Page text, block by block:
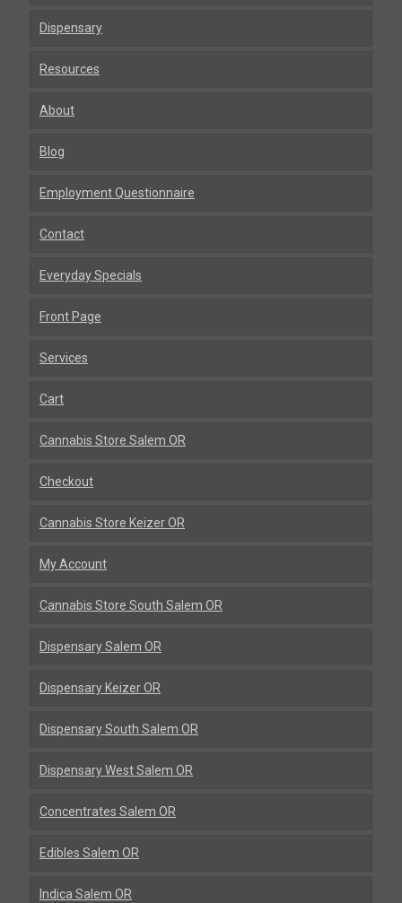
Dispensary
Resources
About
Blog
Employment Questionnaire
Contact
Everyday Specials
Front Page
Services
Cart
Cannabis Store Salem OR
Checkout
Cannabis Store Keizer OR
My Account
Cannabis Store South Salem OR
Dispensary Salem OR
Dispensary Keizer OR
Dispensary South Salem OR
Dispensary West Salem OR
Concentrates Salem OR
Edibles Salem OR
Indica Salem OR